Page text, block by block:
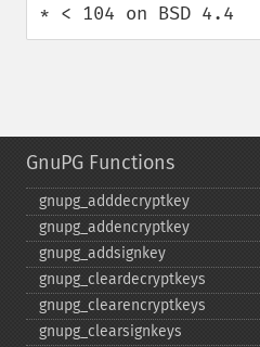
* < 104 on BSD 4.4
GnuPG Functions
gnupg_​adddecryptkey
gnupg_​addencryptkey
gnupg_​addsignkey
gnupg_​cleardecryptkeys
gnupg_​clearencryptkeys
gnupg_​clearsignkeys